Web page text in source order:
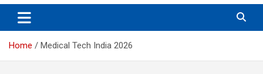
Home Medical Tech India 2026